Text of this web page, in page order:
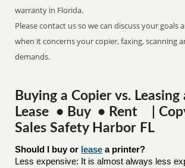
warranty in Florida.
Please contact us so we can discuss your goals
when it concerns your copier, faxing, scanning
demands.
Buying a Copier vs. Leasing
Lease • Buy • Rent |
Sales Safety Harbor FL
Should I buy or lease a printer?
Less expensive: It is almost always less